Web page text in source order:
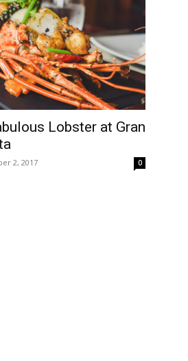
Lobster at Gran
2, 2017 0